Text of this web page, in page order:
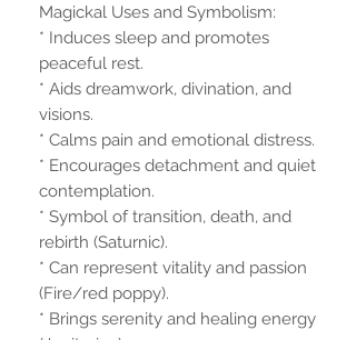
Magickal Uses and Symbolism:
* Induces sleep and promotes
peaceful rest.
* Aids dreamwork, divination, and
visions.
* Calms pain and emotional distress.
* Encourages detachment and quiet
contemplation.
* Symbol of transition, death, and
rebirth (Saturnic).
* Can represent vitality and passion
(Fire/red poppy).
* Brings serenity and healing energy